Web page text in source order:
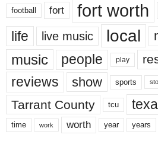
football fort fort worth
life live music local
music people play
reviews show sports
Tarrant County tcu
time work worth year years